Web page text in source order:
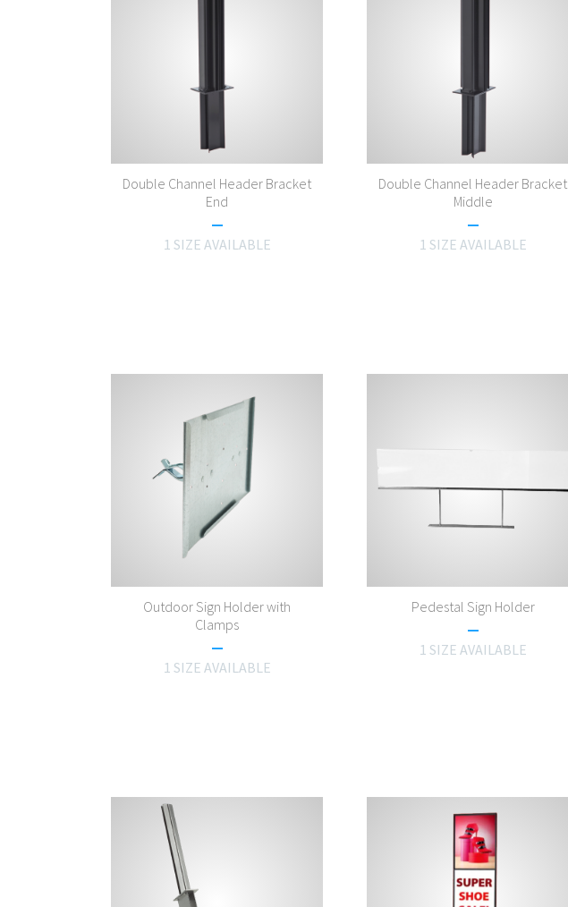
Double Channel Header Bracket
End
1 SIZE AVAILABLE
Double Channel Header Bracket
Middle
1 SIZE AVAILABLE
Outdoor Sign Holder with
Clamps
1 SIZE AVAILABLE
Pedestal Sign Holder
1 SIZE AVAILABLE